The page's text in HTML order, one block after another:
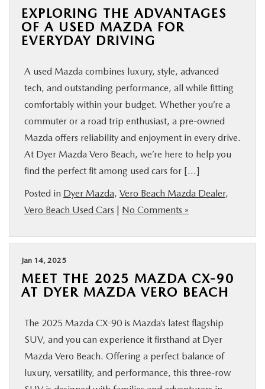
EXPLORING THE ADVANTAGES
OF A USED MAZDA FOR
EVERYDAY DRIVING
A used Mazda combines luxury, style, advanced
tech, and outstanding performance, all while fitting
comfortably within your budget. Whether you’re a
commuter or a road trip enthusiast, a pre-owned
Mazda offers reliability and enjoyment in every drive.
At Dyer Mazda Vero Beach, we’re here to help you
find the perfect fit among used cars for […]
Posted in Dyer Mazda, Vero Beach Mazda Dealer,
Vero Beach Used Cars | No Comments »
Jan 14, 2025
MEET THE 2025 MAZDA CX-90
AT DYER MAZDA VERO BEACH
The 2025 Mazda CX-90 is Mazda’s latest flagship
SUV, and you can experience it firsthand at Dyer
Mazda Vero Beach. Offering a perfect balance of
luxury, versatility, and performance, this three-row